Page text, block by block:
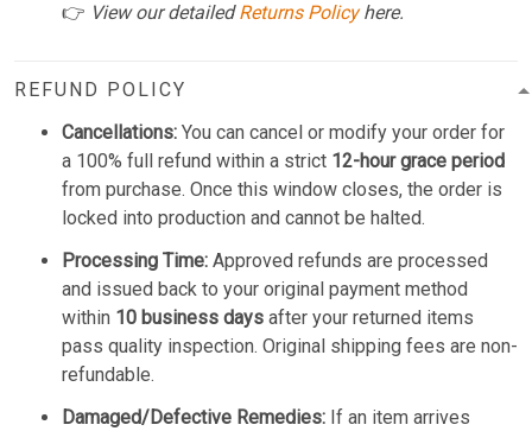
👉 View our detailedReturns Policyhere.
REFUND POLICY
Cancellations: You can cancel or modify your order for
a 100% full refund within a strict 12-hour grace period
from purchase. Once this window closes, the order is
locked into production and cannot be halted.
Processing Time: Approved refunds are processed
and issued back to your original payment method
within 10 business days after your returned items
pass quality inspection. Original shipping fees are non-
refundable.
Damaged/Defective Remedies: If an item arrives